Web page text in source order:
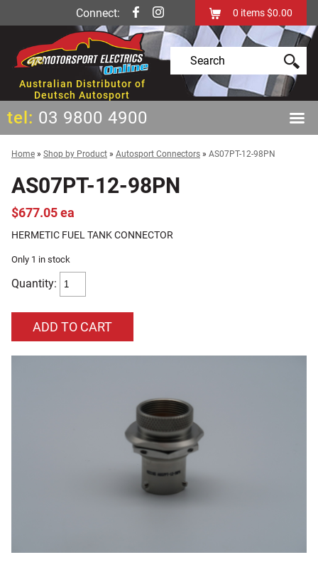
Connect: 0 items$0.00
Australian Distributor of
Deutsch Autosport
tel: 03 9800 4900
Home » Shop by Product » Autosport Connectors » AS07PT-12-98PN
AS07PT-12-98PN
$677.05 ea
HERMETIC FUEL TANK CONNECTOR
Only 1 in stock
Quantity: